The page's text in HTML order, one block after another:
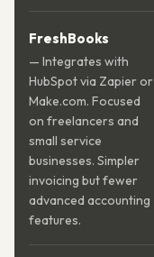
FreshBooks
— Integrates with
HubSpot via Zapier or
Make.com. Focused
on freelancers and
small service
businesses. Simpler
invoicing but fewer
advanced accounting
features.